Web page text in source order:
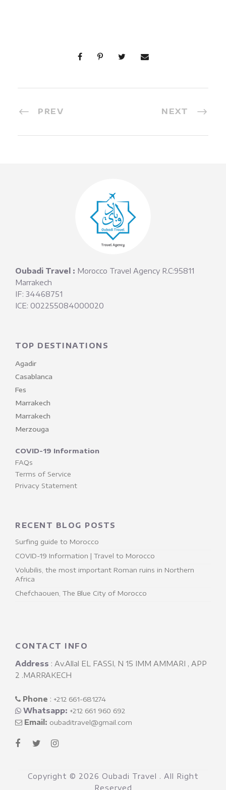
PREV NEXT
Oubadi Travel : Morocco Travel Agency R.C:95811
Marrakech
IF: 34468751
ICE: 002255084000020
TOP DESTINATIONS
Agadir
Casablanca
Fes
Marrakech
Marrakech
Merzouga
COVID-19 Information
FAQs
Terms of Service
Privacy Statement
RECENT BLOG POSTS
Surfing guide to Morocco
COVID-19 Information | Travel to Morocco
Volubilis, the most important Roman ruins in Northern
Africa
Chefchaouen, The Blue City of Morocco
CONTACT INFO
Address : Av.Allal EL FASSI, N 15 IMM AMMARI , APP
2 .MARRAKECH
Phone : ‎ +212 661-681274
Whatsapp: +212 661 960 692
Email: oubaditravel@gmail.com
Copyright © 2026 Oubadi Travel . All Right
Reserved